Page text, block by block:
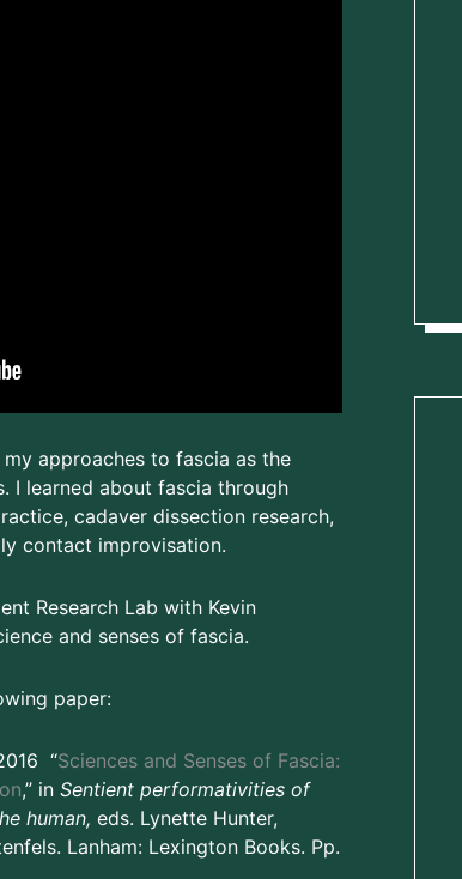
approaches to fascia as the
I learned about fascia through
cadaver dissection research,
contact improvisation.
Research Lab with Kevin
and senses of fascia.
paper:
“Sciences and Senses of Fascia:
,” in Sentient performativities of
human, eds. Lynette Hunter,
Lanham: Lexington Books. Pp.